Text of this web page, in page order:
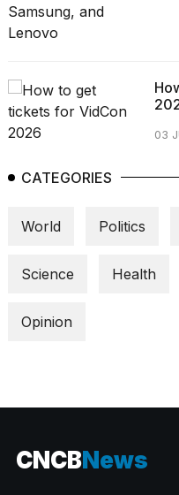
03
CATEGORIES
World Politics
Science Health
Opinion
CNCBNews